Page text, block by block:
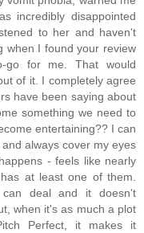
incredibly disappointed
to her and haven't
when I found your review
go for me. That would
of it. I completely agree
have been saying about
something we need to
entertaining?? I can
always cover my eyes
- feels like nearly
at least one of them.
deal and it doesn't
when it's as much a plot
Perfect, it makes it